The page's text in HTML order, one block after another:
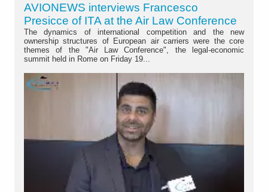
AVIONEWS interviews Francesco
Presicce of ITA at the Air Law Conference
The dynamics of international competition and the new
ownership structures of European air carriers were the core
themes of the "Air Law Conference", the legal-economic
summit held in Rome on Friday 19...